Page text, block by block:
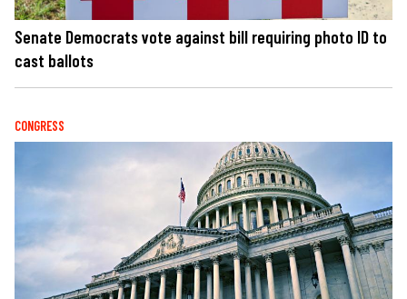
Senate Democrats vote against bill requiring photo ID to
cast ballots
CONGRESS